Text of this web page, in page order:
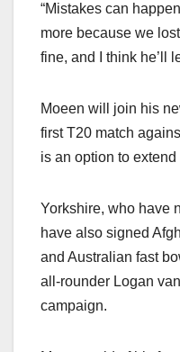
“Mistakes can
more because we
fine, and I think he’ll
Moeen will join his
first T20 match
is an option to
Yorkshire, who have
have also signed
and Australian fast
all-rounder Logan
campaign.